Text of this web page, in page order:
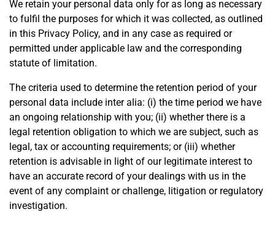
We retain your personal data only for as long as necessary
to fulfil the purposes for which it was collected, as outlined
in this Privacy Policy, and in any case as required or
permitted under applicable law and the corresponding
statute of limitation.
The criteria used to determine the retention period of your
personal data include inter alia: (i) the time period we have
an ongoing relationship with you; (ii) whether there is a
legal retention obligation to which we are subject, such as
legal, tax or accounting requirements; or (iii) whether
retention is advisable in light of our legitimate interest to
have an accurate record of your dealings with us in the
event of any complaint or challenge, litigation or regulatory
investigation.